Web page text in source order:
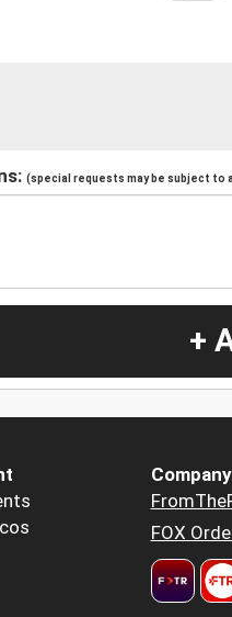
(special requests may be subject to
+
Company
FOX